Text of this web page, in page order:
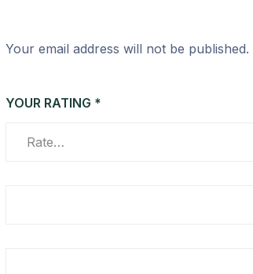
Your email address will not be published.
YOUR RATING *